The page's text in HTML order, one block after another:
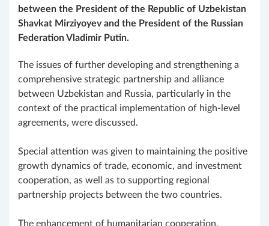
between the President of the Republic of Uzbekistan
Shavkat Mirziyoyev and the President of the Russian
Federation Vladimir Putin.
The issues of further developing and strengthening a
comprehensive strategic partnership and alliance
between Uzbekistan and Russia, particularly in the
context of the practical implementation of high-level
agreements, were discussed.
Special attention was given to maintaining the positive
growth dynamics of trade, economic, and investment
cooperation, as well as to supporting regional
partnership projects between the two countries.
The enhancement of humanitarian cooperation,